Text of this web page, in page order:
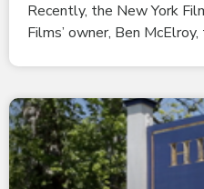
Recently, the New York
Films’ owner, Ben